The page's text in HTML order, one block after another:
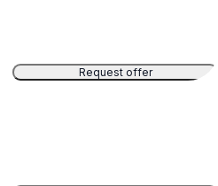
Request offer